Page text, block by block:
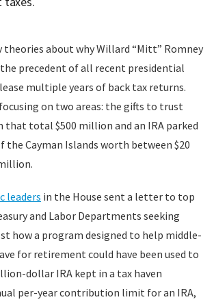
theories about why Willard “Mitt” Romney
precedent of all recent presidential
multiple years of back tax returns.
on two areas: the gifts to trust
that total $500 million and an IRA parked
the Cayman Islands worth between $20
leaders in the House sent a letter to top
and Labor Departments seeking
how a program designed to help middle-
for retirement could have been used to
dollar IRA kept in a tax haven
per-year contribution limit for an IRA,